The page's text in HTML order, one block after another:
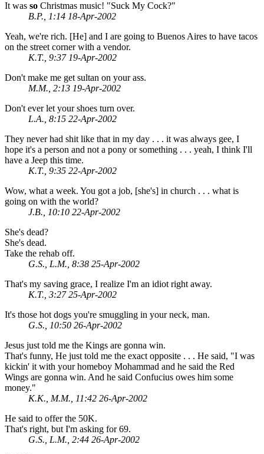
It was so Christmas music! "Suck My Cock?"
B.P., 1:14 18-Apr-2002
Yeah, we're rich. [He] and I are going to Buenos Aires to have tacos
on the street corner with a vendor.
K.T., 9:37 19-Apr-2002
Don't make me get sultan on your ass.
M.M., 2:13 19-Apr-2002
Don't ever let your shoes turn over.
L.A., 8:15 22-Apr-2002
They never had shit like that in my day . . . it was always gee, I
hope it's a person and not a pony or something . . . yeah, I think I'll
have a Jeep this time.
K.T., 9:35 22-Apr-2002
Wow, what a week. You got a job, [she's] in church . . . what is
going on with the world?
J.B., 10:10 22-Apr-2002
She's dead?
She's dead.
Take the rehab off.
G.S., L.M., 8:38 25-Apr-2002
That's my saving grace, I realize I'm an idiot right away.
K.T., 3:27 25-Apr-2002
It's those hot dogs you're smuggling in your neck, man.
G.S., 10:50 26-Apr-2002
Jesus just told me the Kings are gonna win.
That's funny, He just told me the exact opposite . . . He said, "I was
kickin' it with your homeboy Mohammad and he said the Red
Wings are gonna win. And he said Confucius owes him some
money."
K.K., M.M., 11:42 26-Apr-2002
He said to offer the 50K.
That's right, but I'm asking for 69.
G.S., L.M., 2:44 26-Apr-2002